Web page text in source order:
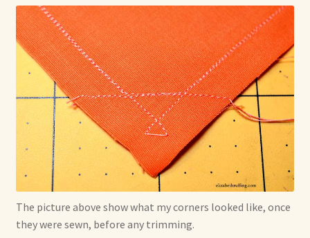
The picture above show what my corners looked like, once
they were sewn, before any trimming.